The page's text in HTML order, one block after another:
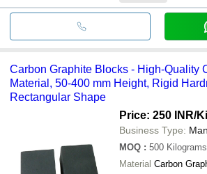
Carbon Graphite Blocks - High-Quality
Material, 50-400 mm Height, Rigid
Rectangular Shape
Price: 250 INR/
Business Type:
MOQ : 500
Material Carbon